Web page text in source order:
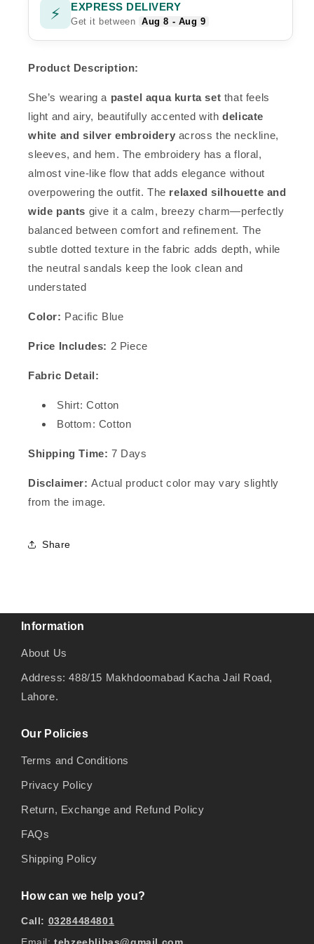
⚡ EXPRESS DELIVERY
Get it between Aug 8 - Aug 9
Product Description:
She’s wearing a pastel aqua kurta set that feels
light and airy, beautifully accented withdelicate
white and silver embroidery across the neckline,
sleeves, and hem. The embroidery has a floral,
almost vine-like flow that adds elegance without
overpowering the outfit. The relaxed silhouette and
wide pants give it a calm, breezy charm—perfectly
balanced between comfort and refinement. The
subtle dotted texture in the fabric adds depth, while
the neutral sandals keep the look clean and
understated
Color: Pacific Blue
Price Includes: 2 Piece
Fabric Detail:
Shirt: Cotton
Bottom: Cotton
Shipping Time: 7 Days
Disclaimer: Actual product color may vary slightly
from the image.
Share
Information
About Us
Address: 488/15 Makhdoomabad Kacha Jail Road,
Lahore.
Our Policies
Terms and Conditions
Privacy Policy
Return, Exchange and Refund Policy
FAQs
Shipping Policy
How can we help you?
Call: 03284484801